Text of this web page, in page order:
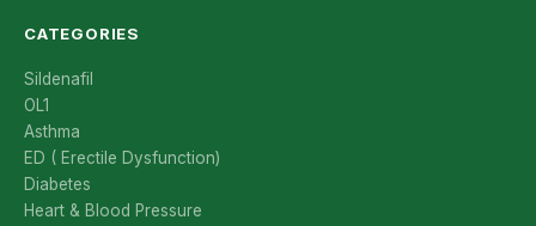
CATEGORIES
Sildenafil
OL1
Asthma
ED ( Erectile Dysfunction)
Diabetes
Heart & Blood Pressure